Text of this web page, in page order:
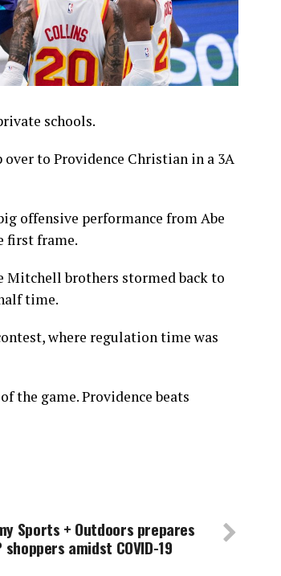
schools.
to Providence Christian in a 3A
offensive performance from Abe
first frame.
Mitchell brothers stormed back to
time.
where regulation time was
the game. Providence beats
Sports + Outdoors prepares
shoppers amidst COVID-19